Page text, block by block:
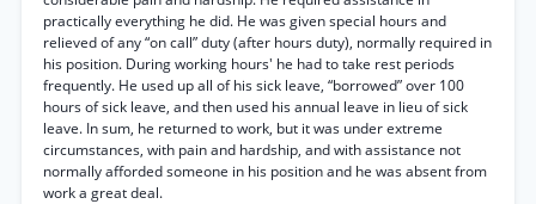
practically everything he did. He was given special hours and
relieved of any “on call” duty (after hours duty), normally required in
his position. During working hours' he had to take rest periods
frequently. He used up all of his sick leave, “borrowed” over 100
hours of sick leave, and then used his annual leave in lieu of sick
leave. In sum, he returned to work, but it was under extreme
circumstances, with pain and hardship, and with assistance not
normally afforded someone in his position and he was absent from
work a great deal.